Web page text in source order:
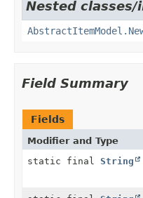
Nested
Field Summary
Fields
Modifier and Type
static final String